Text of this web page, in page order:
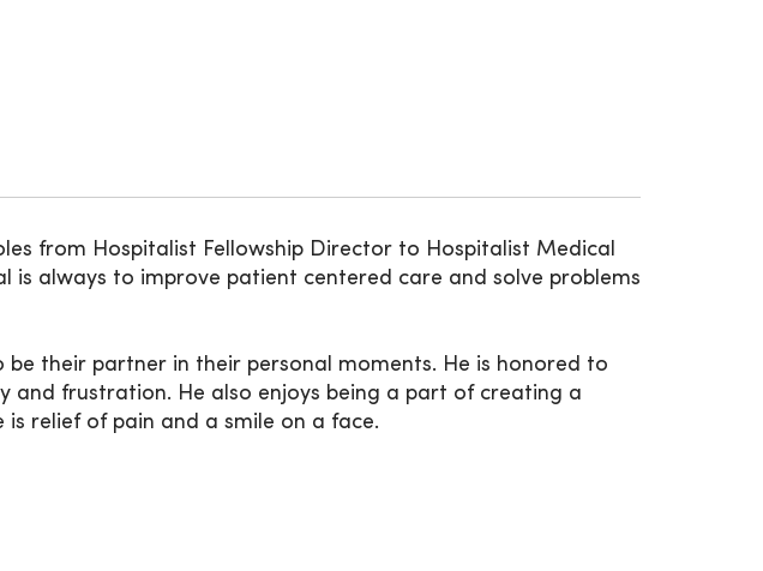
from Hospitalist Fellowship Director to Hospitalist Medical
always to improve patient centered care and solve problems
their partner in their personal moments. He is honored to
and frustration. He also enjoys being a part of creating a
relief of pain and a smile on a face.